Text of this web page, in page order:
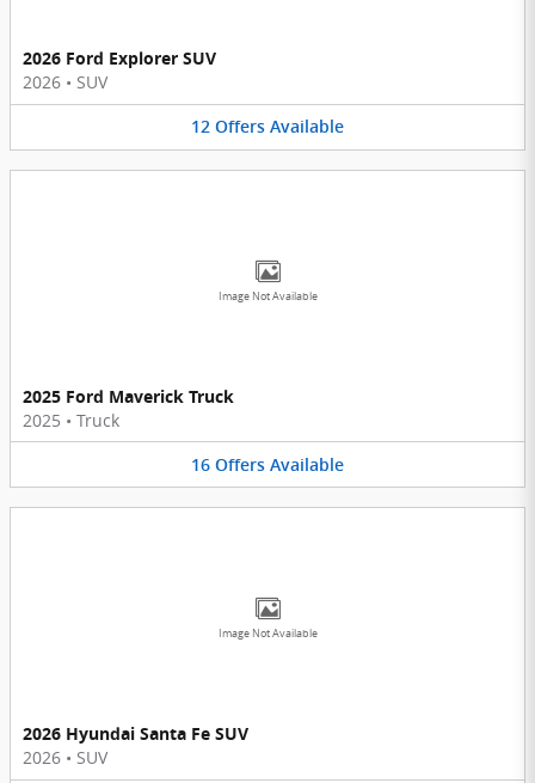
2026 Ford Explorer SUV
2026 • SUV
12 Offers Available
Image Not Available
2025 Ford Maverick Truck
2025 • Truck
16 Offers Available
Image Not Available
2026 Hyundai Santa Fe SUV
2026 • SUV